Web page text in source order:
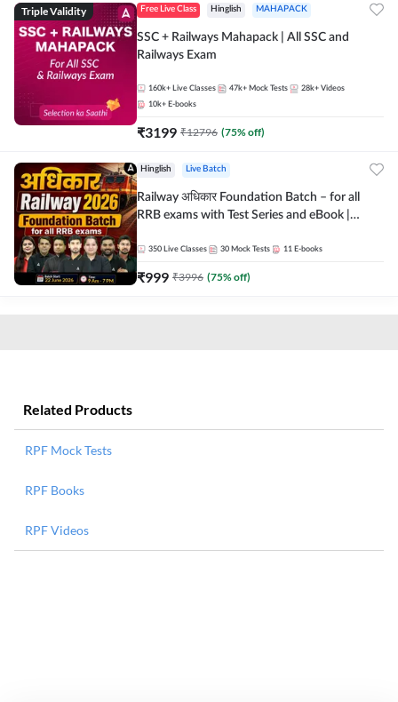
Triple Validity Free Live Class Hinglish MAHAPACK
SSC + Railways Mahapack | All SSC and
Railways Exam
160k+ Live Classes 47k+ Mock Tests 28k+ Videos
10k+ E-books
₹3199 ₹12796 (75% off)
Hinglish Live Batch
Railway अधिकार Foundation Batch – for all
RRB exams with Test Series and eBook |
350 Live Classes 30 Mock Tests 11 E-books
₹999 ₹3996 (75% off)
Related Products
RPF Mock Tests
RPF Books
RPF Videos